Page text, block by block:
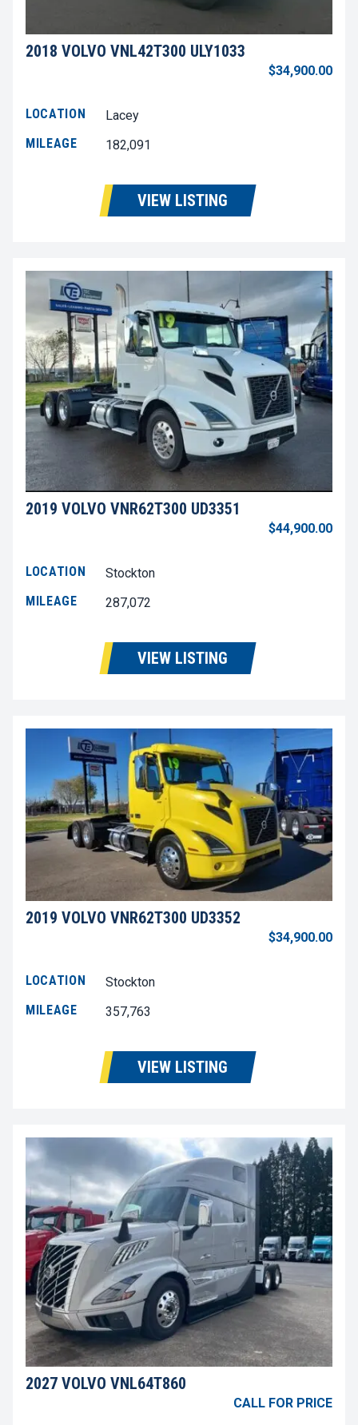
2018 VOLVO VNL42T300 ULY1033
$34,900.00
LOCATION
Lacey
MILEAGE
182,091
VIEW LISTING
2019 VOLVO VNR62T300 UD3351
$44,900.00
LOCATION
Stockton
MILEAGE
287,072
VIEW LISTING
2019 VOLVO VNR62T300 UD3352
$34,900.00
LOCATION
Stockton
MILEAGE
357,763
VIEW LISTING
2027 VOLVO VNL64T860
CALL FOR PRICE